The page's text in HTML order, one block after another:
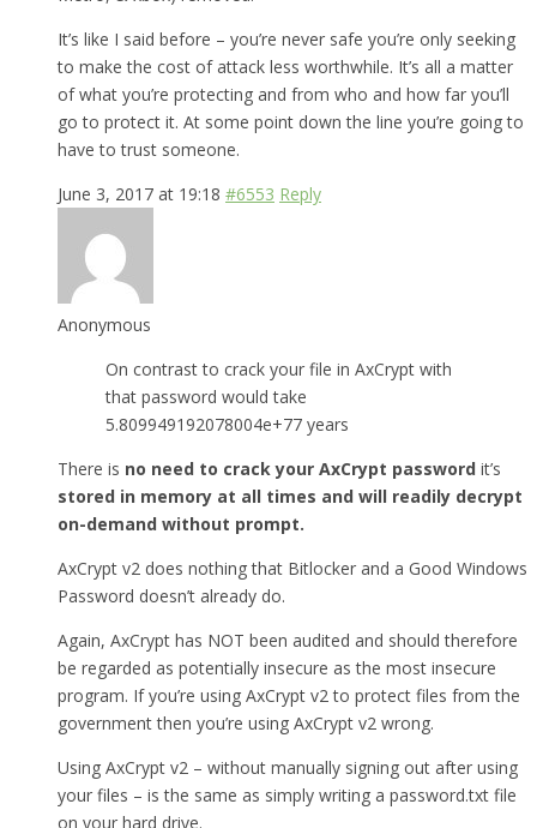
It’s like I said before – you’re never safe you’re only seeking
to make the cost of attack less worthwhile. It’s all a matter
of what you’re protecting and from who and how far you’ll
go to protect it. At some point down the line you’re going to
have to trust someone.
June 3, 2017 at 19:18 #6553 Reply
Anonymous
On contrast to crack your file in AxCrypt with
that password would take
5.809949192078004e+77 years
There is no need to crack your AxCrypt password it’s
stored in memory at all times and will readily decrypt
on-demand without prompt.
AxCrypt v2 does nothing that Bitlocker and a Good Windows
Password doesn’t already do.
Again, AxCrypt has NOT been audited and should therefore
be regarded as potentially insecure as the most insecure
program. If you’re using AxCrypt v2 to protect files from the
government then you’re using AxCrypt v2 wrong.
Using AxCrypt v2 – without manually signing out after using
your files – is the same as simply writing a password.txt file
on your hard drive.